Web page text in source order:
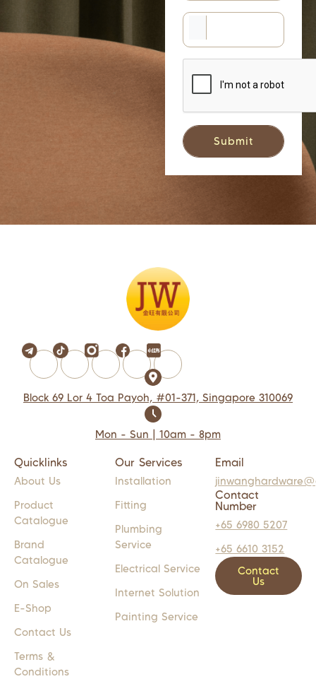
Block 69 Lor 4 Toa Payoh, #01-371, Singapore 310069
Mon - Sun | 10am - 8pm
Quicklinks
About Us
Product
Catalogue
Brand
Catalogue
On Sales
E-Shop
Contact Us
Terms &
Conditions
Our Services
Installation
Fitting
Plumbing
Service
Electrical Service
Internet Solution
Painting Service
Email
Contact
Number
+65 6980 5207
+65 6610 3152
Contact
Us